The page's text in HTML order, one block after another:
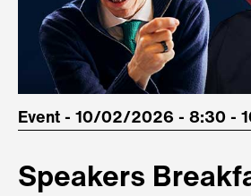
Event - 10/02/2026 - 8:30 -
Speakers